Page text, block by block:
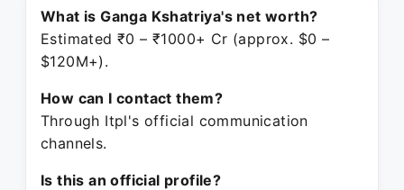
What is Ganga Kshatriya's net worth?
Estimated ₹0 – ₹1000+ Cr (approx. $0 –
$120M+).
How can I contact them?
Through Itpl's official communication
channels.
Is this an official profile?